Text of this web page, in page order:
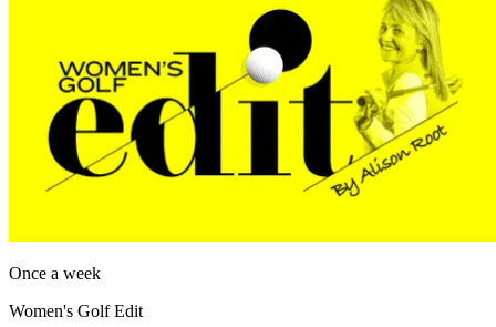
Once a week
Women's Golf Edit